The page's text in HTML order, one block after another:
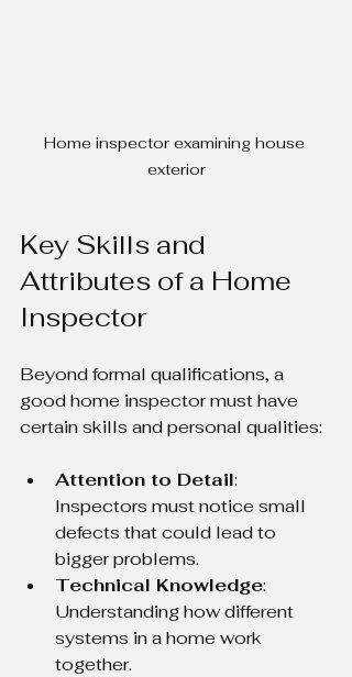
Home inspector examining house
exterior
Key Skills and
Attributes of a Home
Inspector
Beyond formal qualifications, a
good home inspector must have
certain skills and personal qualities:
Attention to Detail:
Inspectors must notice small
defects that could lead to
bigger problems.
Technical Knowledge:
Understanding how different
systems in a home work
together.